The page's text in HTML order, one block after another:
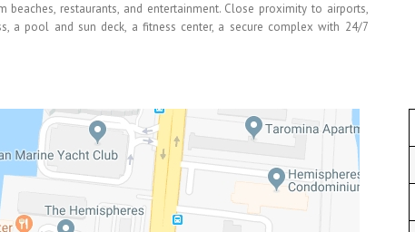
restaurants, and entertainment. Close proximity to airports,
a pool and sun deck, a fitness center, a secure complex with 24/7